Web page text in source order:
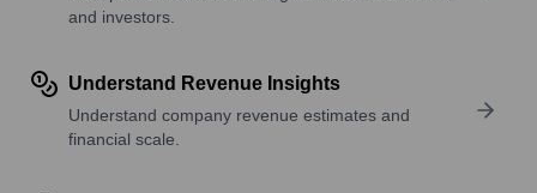
and investors.
Understand Revenue Insights
Understand company revenue estimates and
financial scale.